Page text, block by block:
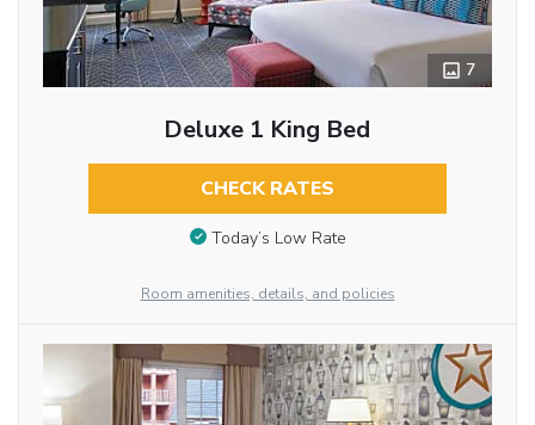
7
Deluxe 1 King Bed
CHECK RATES
Today’s Low Rate
Room amenities, details, and policies